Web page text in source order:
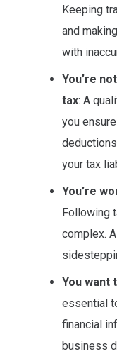
Keeping
and
with
You’re
tax: A
you
your tax
You’re
Following
complex.
You want
essential
financial
business